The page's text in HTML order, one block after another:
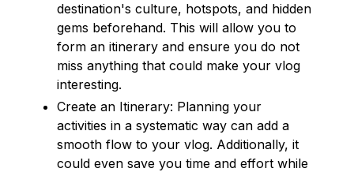
destination's culture, hotspots, and hidden
gems beforehand. This will allow you to
form an itinerary and ensure you do not
miss anything that could make your vlog
interesting.
Create an Itinerary: Planning your
activities in a systematic way can add a
smooth flow to your vlog. Additionally, it
could even save you time and effort while